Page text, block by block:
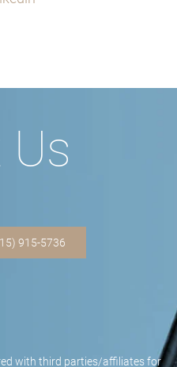
915-5736
with third parties/affiliates for